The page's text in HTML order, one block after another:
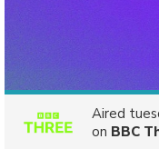
Aired
on BBC